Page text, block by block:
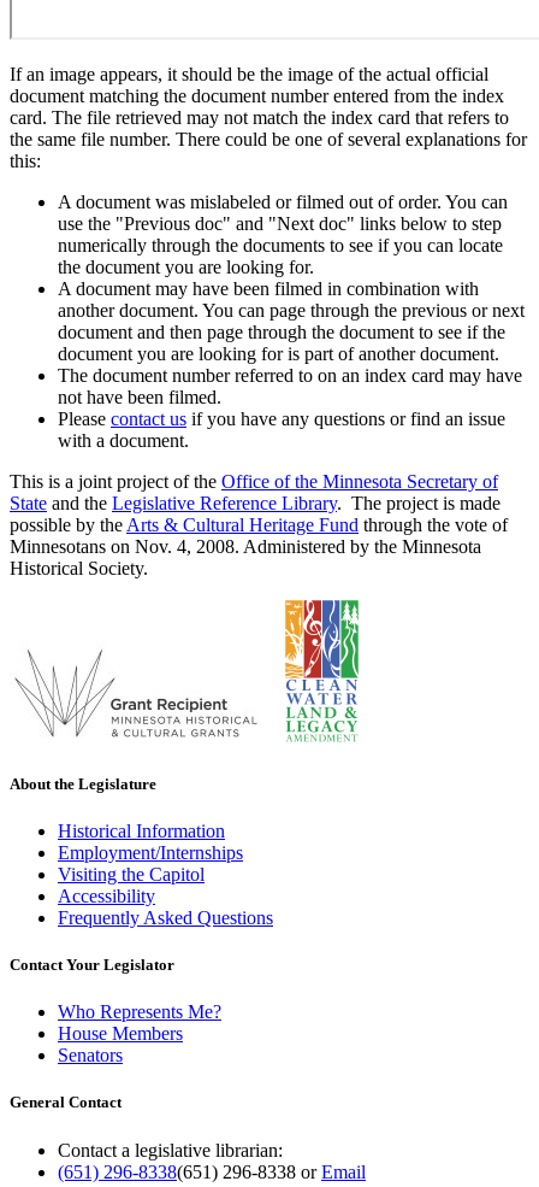
If an image appears, it should be the image of the actual official
document matching the document number entered from the index
card. The file retrieved may not match the index card that refers to
the same file number. There could be one of several explanations for
this:
A document was mislabeled or filmed out of order. You can
use the "Previous doc" and "Next doc" links below to step
numerically through the documents to see if you can locate
the document you are looking for.
A document may have been filmed in combination with
another document. You can page through the previous or next
document and then page through the document to see if the
document you are looking for is part of another document.
The document number referred to on an index card may have
not have been filmed.
Please contact us if you have any questions or find an issue
with a document.
This is a joint project of the Office of the Minnesota Secretary of
State and the Legislative Reference Library. The project is made
possible by the Arts & Cultural Heritage Fund through the vote of
Minnesotans on Nov. 4, 2008. Administered by the Minnesota
Historical Society.
About the Legislature
Historical Information
Employment/Internships
Visiting the Capitol
Accessibility
Frequently Asked Questions
Contact Your Legislator
Who Represents Me?
House Members
Senators
General Contact
Contact a legislative librarian:
(651) 296-8338(651) 296-8338 orEmail